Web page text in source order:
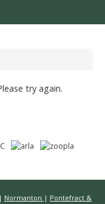
try again.
| Normanton | Pontefract &